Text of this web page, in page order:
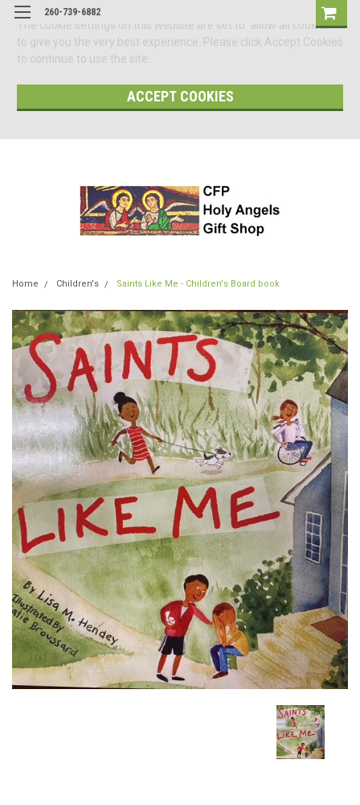
The cookie settings on this website are set to 'allow all cookies'
to give you the very best experience. Please click Accept Cookies
to continue to use the site.
ACCEPT COOKIES
260-739-6882
Home Children's Saints Like Me - Children's Board book